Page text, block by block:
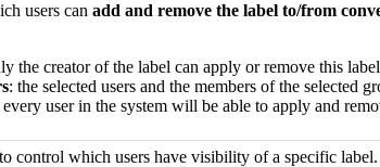
users canadd and remove the label to/from
the creator of the label can apply or remove this
: the selected users and the members of the selected
every user in the system will be able to apply and
control which users have visibility of a specific label.